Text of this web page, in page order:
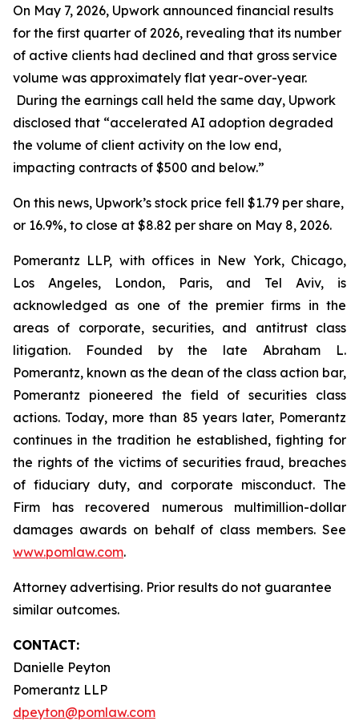
On May 7, 2026, Upwork announced financial results
for the first quarter of 2026, revealing that its number
of active clients had declined and that gross service
volume was approximately flat year-over-year.
During the earnings call held the same day, Upwork
disclosed that “accelerated AI adoption degraded
the volume of client activity on the low end,
impacting contracts of $500 and below.”
On this news, Upwork’s stock price fell $1.79 per share,
or 16.9%, to close at $8.82 per share on May 8, 2026.
Pomerantz LLP, with offices in New York, Chicago,
Los Angeles, London, Paris, and Tel Aviv, is
acknowledged as one of the premier firms in the
areas of corporate, securities, and antitrust class
litigation. Founded by the late Abraham L.
Pomerantz, known as the dean of the class action bar,
Pomerantz pioneered the field of securities class
actions. Today, more than 85 years later, Pomerantz
continues in the tradition he established, fighting for
the rights of the victims of securities fraud, breaches
of fiduciary duty, and corporate misconduct. The
Firm has recovered numerous multimillion-dollar
damages awards on behalf of class members. See
www.pomlaw.com.
Attorney advertising. Prior results do not guarantee
similar outcomes.
CONTACT:
Danielle Peyton
Pomerantz LLP
dpeyton@pomlaw.com